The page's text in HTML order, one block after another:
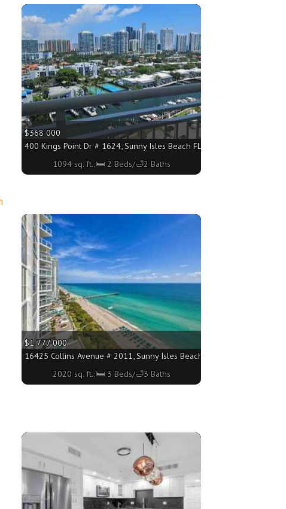
1094 sq. ft.;🛏 2 Beds/🛁2 Baths
$368 000
400 Kings Point Dr # 1624, Sunny Isles Beach FL 33160 - 1094 sq.
1094 sq. ft.;🛏 2 Beds/🛁2 Baths
More
sq. ft.;🛏 3 Beds/🛁4 Baths
$1 777 000
16425 Collins Avenue # 2011, Sunny Isles Beach FL 33160 - 2020 sq.
2020 sq. ft.;🛏 3 Beds/🛁3 Baths
More
More